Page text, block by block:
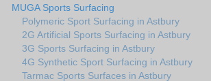
MUGA Sports Surfacing
Polymeric Sport Surfacing in Astbury
2G Artificial Sports Surfacing in Astbury
3G Sports Surfacing in Astbury
4G Synthetic Sport Surfacing in Astbury
Tarmac Sports Surfaces in Astbury